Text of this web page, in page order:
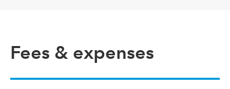
Fees & expenses